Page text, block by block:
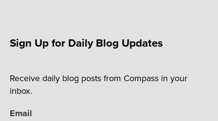
Sign Up for Daily Blog Updates
Receive daily blog posts from Compass in your
inbox.
Email